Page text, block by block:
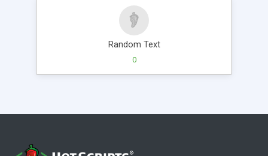
Random Text
0